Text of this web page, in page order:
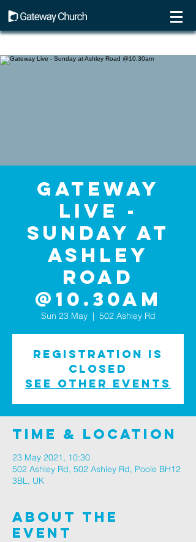
Gateway
Live -
Sunday at
Ashley
Road
@10.30am
Sun 23 May
  |
502 Ashley Rd
Registration is
Closed
See other events
Time & Location
23 May 2021, 10:30
502 Ashley Rd, 502 Ashley Rd, Poole BH12
3BL, UK
About The
Event